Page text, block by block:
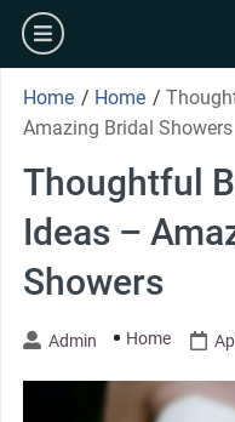
Skip
content
burger
Home / Home /
Amazing Bridal Showers
Thoughtful
Ideas –
Showers
Admin Home